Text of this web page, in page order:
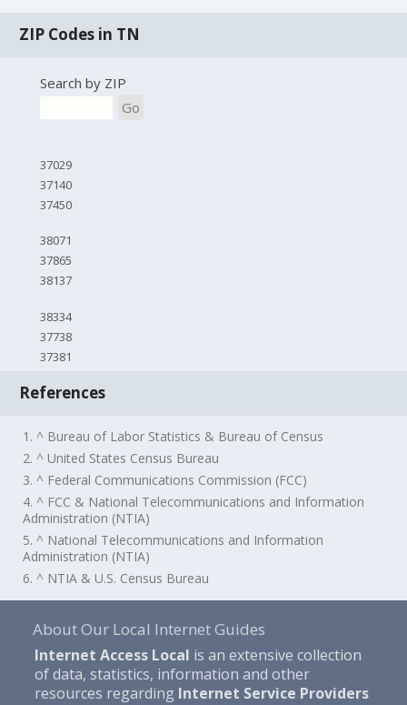
ZIP Codes in TN
Search by ZIP
Go
37029
37140
37450
38071
37865
38137
38334
37738
37381
References
1. ^ Bureau of Labor Statistics & Bureau of Census
2. ^ United States Census Bureau
3. ^ Federal Communications Commission (FCC)
4. ^ FCC & National Telecommunications and Information
Administration (NTIA)
5. ^ National Telecommunications and Information
Administration (NTIA)
6. ^ NTIA & U.S. Census Bureau
About Our Local Internet Guides
Internet Access Local is an extensive collection
of data, statistics, information and other
resources regarding Internet Service Providers